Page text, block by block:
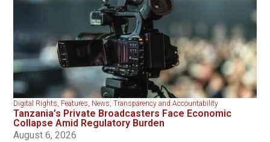
Digital Rights, Features, News,Transparency and Accountability
Tanzania’s Private Broadcasters Face Economic
Collapse Amid Regulatory Burden
August 6, 2026